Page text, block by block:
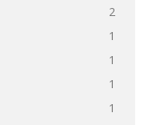
2
1
1
1
1